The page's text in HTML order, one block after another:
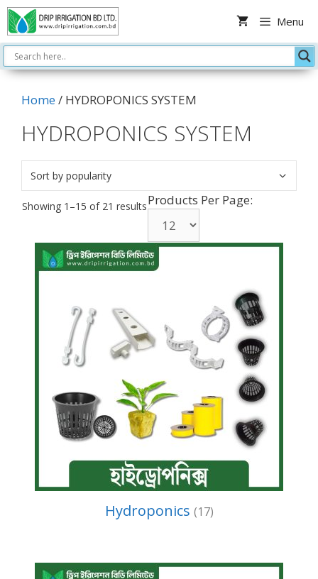
Skip
to
content
Menu
Home/ HYDROPONICS SYSTEM
HYDROPONICS SYSTEM
Showing 1–15 of 21 resultsSorted
Products Per Page:
Hydroponics (17)